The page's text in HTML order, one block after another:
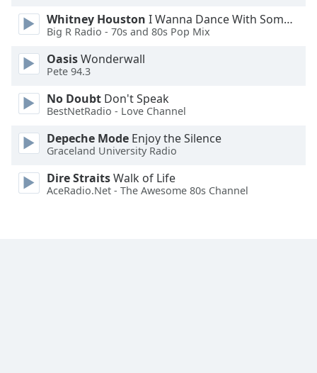
Text
Edge
Family
Reset
Close
Modal
Dialog
Whitney Houston I Wanna Dance With Somebody
Big R Radio - 70s and 80s Pop Mix
OasisWonderwall
Pete 94.3
No Doubt Don't Speak
BestNetRadio - Love Channel
Depeche Mode Enjoy the Silence
Graceland University Radio
Dire StraitsWalk of Life
AceRadio.Net - The Awesome 80s Channel